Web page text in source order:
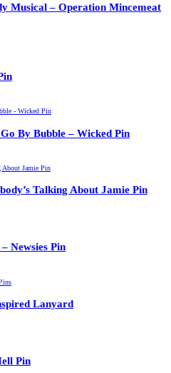
Musical – Operation Mincemeat
By Bubble – Wicked Pin
Talking About Jamie Pin
Newsies Pin
Lanyard
Pin